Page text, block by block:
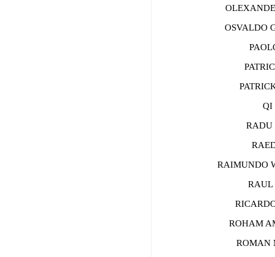
OSVALDO
QI
RADU
RAIMUNDO
RAUL
RICARDO
ROHAM
ROMAN